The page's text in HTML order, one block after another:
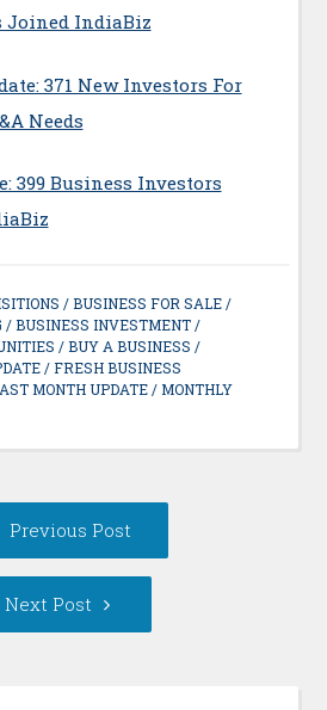
Joined IndiaBiz
371 New Investors For
Needs
399 Business Investors
/BUSINESS FOR SALE/
/BUSINESS INVESTMENT/
/BUY A BUSINESS /
/FRESH BUSINESS
MONTH UPDATE/MONTHLY
Previous Post
post:
Next Post
Post: